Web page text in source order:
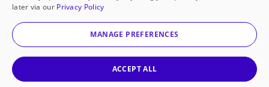
© 2000-2026 DonorsChoose, a 501(c)(3) not-for-profit
corporation.
later via our Privacy Policy
MANAGE PREFERENCES
ACCEPT ALL